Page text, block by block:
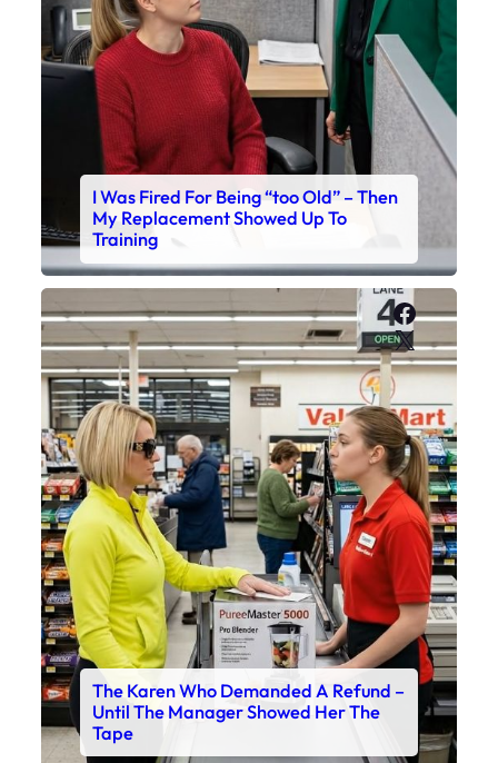
I Was Fired For Being “too Old” – Then
My Replacement Showed Up To
Training
X
The Karen Who Demanded A Refund –
Until The Manager Showed Her The
Tape